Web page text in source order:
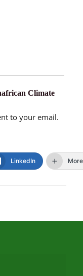
Climate
to your email.
LinkedIn More